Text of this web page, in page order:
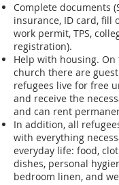
Complete documents
insurance, ID card, fill
work permit, TPS,
registration).
Help with housing.
church there are
refugees live for free
and receive the
and can rent
In addition, all
with everything
everyday life: food,
dishes, personal
bedroom linen, and